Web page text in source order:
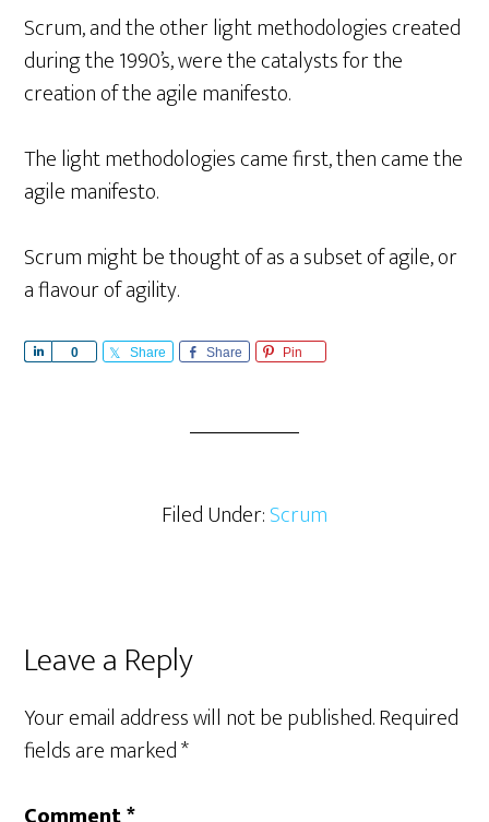
Scrum, and the other light methodologies created
during the 1990’s, were the catalysts for the
creation of the agile manifesto.
The light methodologies came first, then came the
agile manifesto.
Scrum might be thought of as a subset of agile, or
a flavour of agility.
0 Share Share Pin
Filed Under:Scrum
Reader
Interactions
Leave a Reply
Your email address will not be published.Required
fields are marked*